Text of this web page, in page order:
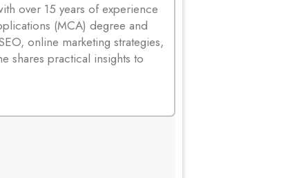
over 15 years of experience
(MCA) degree and
online marketing strategies,
shares practical insights to